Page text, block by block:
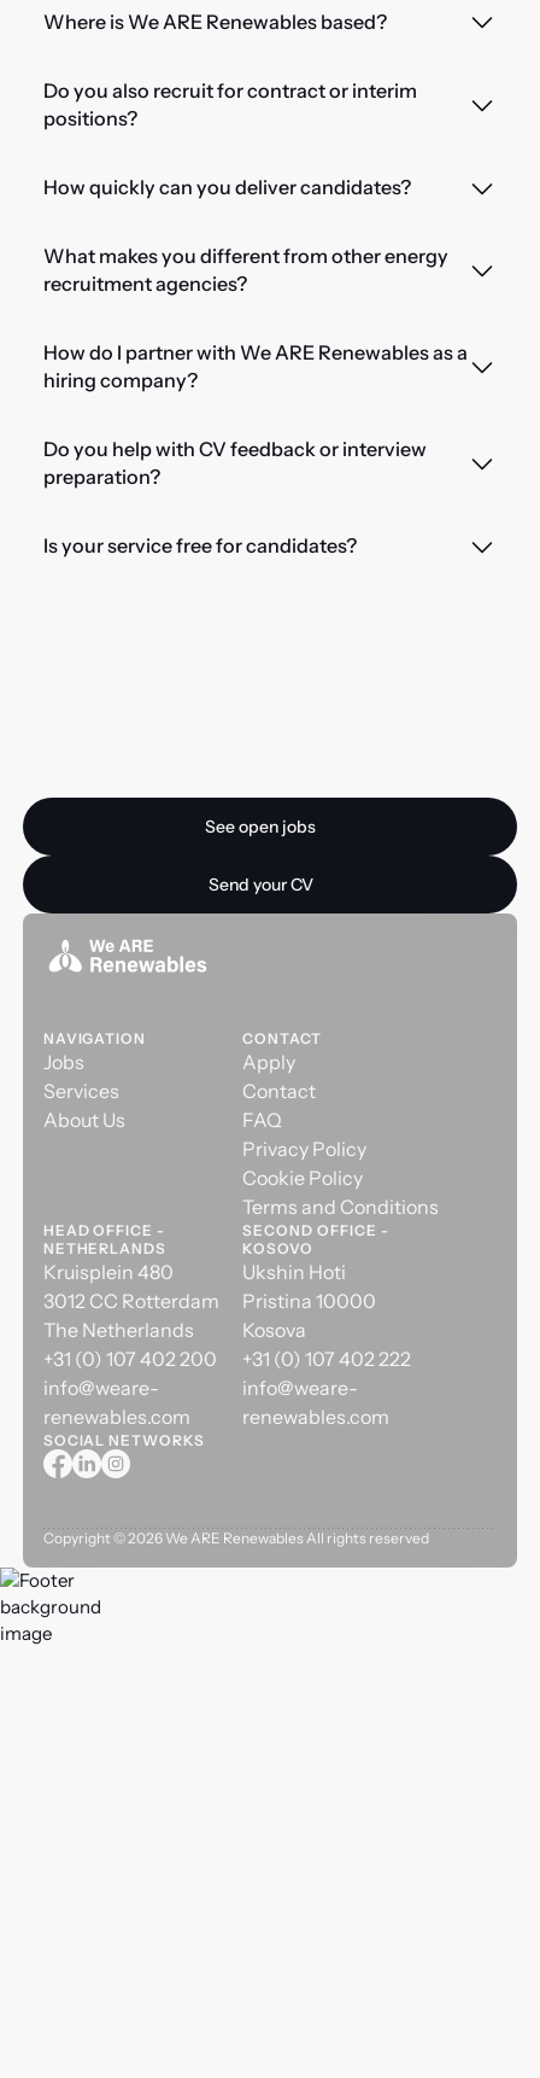
Where is We ARE Renewables based?
Do you also recruit for contract or interim
positions?
How quickly can you deliver candidates?
What makes you different from other energy
recruitment agencies?
How do I partner with We ARE Renewables as a
hiring company?
Do you help with CV feedback or interview
preparation?
Is your service free for candidates?
See open jobs
See open jobs
Send your CV
Send your CV
NAVIGATION
Jobs
Services
About Us
CONTACT
Apply
Contact
FAQ
Privacy Policy
Cookie Policy
Terms and Conditions
HEAD OFFICE -
NETHERLANDS
Kruisplein 480
3012 CC Rotterdam
The Netherlands
+31 (0) 107 402 200
info@weare-
renewables.com
SECOND OFFICE -
KOSOVO
Ukshin Hoti
Pristina 10000
Kosova
+31 (0) 107 402 222
info@weare-
renewables.com
SOCIAL NETWORKS
Copyright ©2026We ARE Renewables All rights reserved